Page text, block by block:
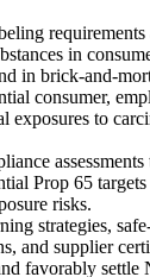
in
in brick-and-
consumer,
exposures to
Prop 65
risks.
strategies,
and supplier
favorably settle